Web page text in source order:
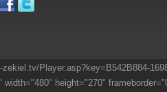
Player.asp?key=B542B884-
width="480" height="270"